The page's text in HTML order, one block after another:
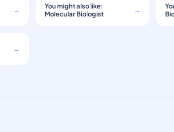
→
You might also like:
Molecular Biologist
→
→